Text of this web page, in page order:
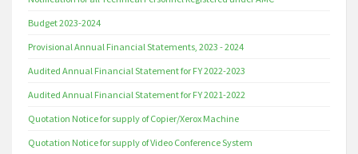
Budget 2023-2024
Provisional Annual Financial Statements, 2023 - 2024
Audited Annual Financial Statement for FY 2022-2023
Audited Annual Financial Statement for FY 2021-2022
Quotation Notice for supply of Copier/Xerox Machine
Quotation Notice for supply of Video Conference System